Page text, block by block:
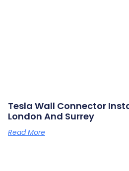
Tesla Wall Connector
London And Surrey
Read More